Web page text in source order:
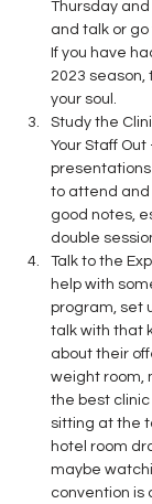
Thursday
and talk or
If you have
2023 season,
your soul.
Study the
Your Staff
to attend and
good notes,
double
Talk to the
help with
program, set
talk with that
about their
weight room,
the best
sitting at the
hotel room
maybe
convention is